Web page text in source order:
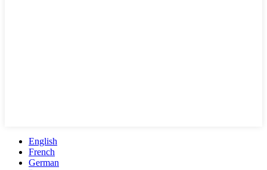
English
French
German